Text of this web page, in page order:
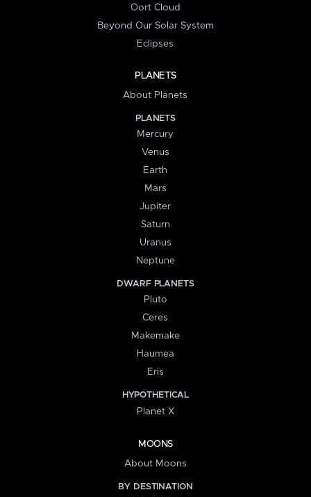
Oort Cloud
Beyond Our Solar System
Eclipses
PLANETS
About Planets
PLANETS
Mercury
Venus
Earth
Mars
Jupiter
Saturn
Uranus
Neptune
DWARF PLANETS
Pluto
Ceres
Makemake
Haumea
Eris
HYPOTHETICAL
Planet X
MOONS
About Moons
BY DESTINATION